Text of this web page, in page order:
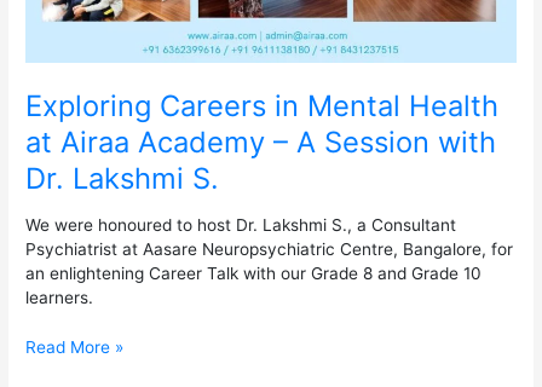
Exploring Careers in Mental Health
at Airaa Academy – A Session with
Dr. Lakshmi S.
We were honoured to host Dr. Lakshmi S., a Consultant
Psychiatrist at Aasare Neuropsychiatric Centre, Bangalore, for
an enlightening Career Talk with our Grade 8 and Grade 10
learners.
with
Lakshmi
Read More »